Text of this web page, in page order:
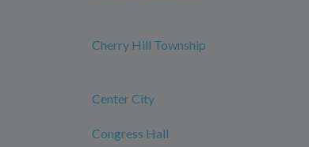
Cherry Hill Township
Center City
Congress Hall